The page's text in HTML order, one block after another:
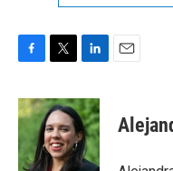
c
e
b
o
i
t
t
e
n
k
e
d